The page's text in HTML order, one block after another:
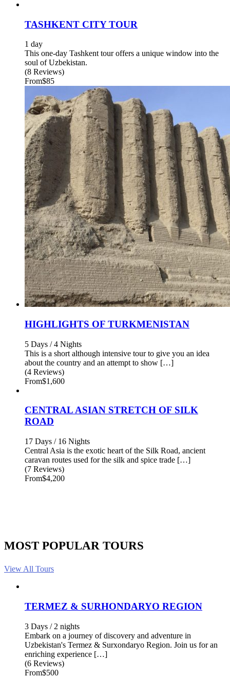
TASHKENT CITY TOUR
1 day
This one-day Tashkent tour offers a unique window into the
soul of Uzbekistan.
(8 Reviews)
From$85
HIGHLIGHTS OF TURKMENISTAN
5 Days / 4 Nights
This is a short although intensive tour to give you an idea
about the country and an attempt to show […]
(4 Reviews)
From$1,600
CENTRAL ASIAN STRETCH OF SILK
ROAD
17 Days / 16 Nights
Central Asia is the exotic heart of the Silk Road, ancient
caravan routes used for the silk and spice trade […]
(7 Reviews)
From$4,200
MOST POPULAR TOURS
View All Tours
TERMEZ & SURHONDARYO REGION
3 Days / 2 nights
Embark on a journey of discovery and adventure in
Uzbekistan's Termez & Surxondaryo Region. Join us for an
enriching experience […]
(6 Reviews)
From$500